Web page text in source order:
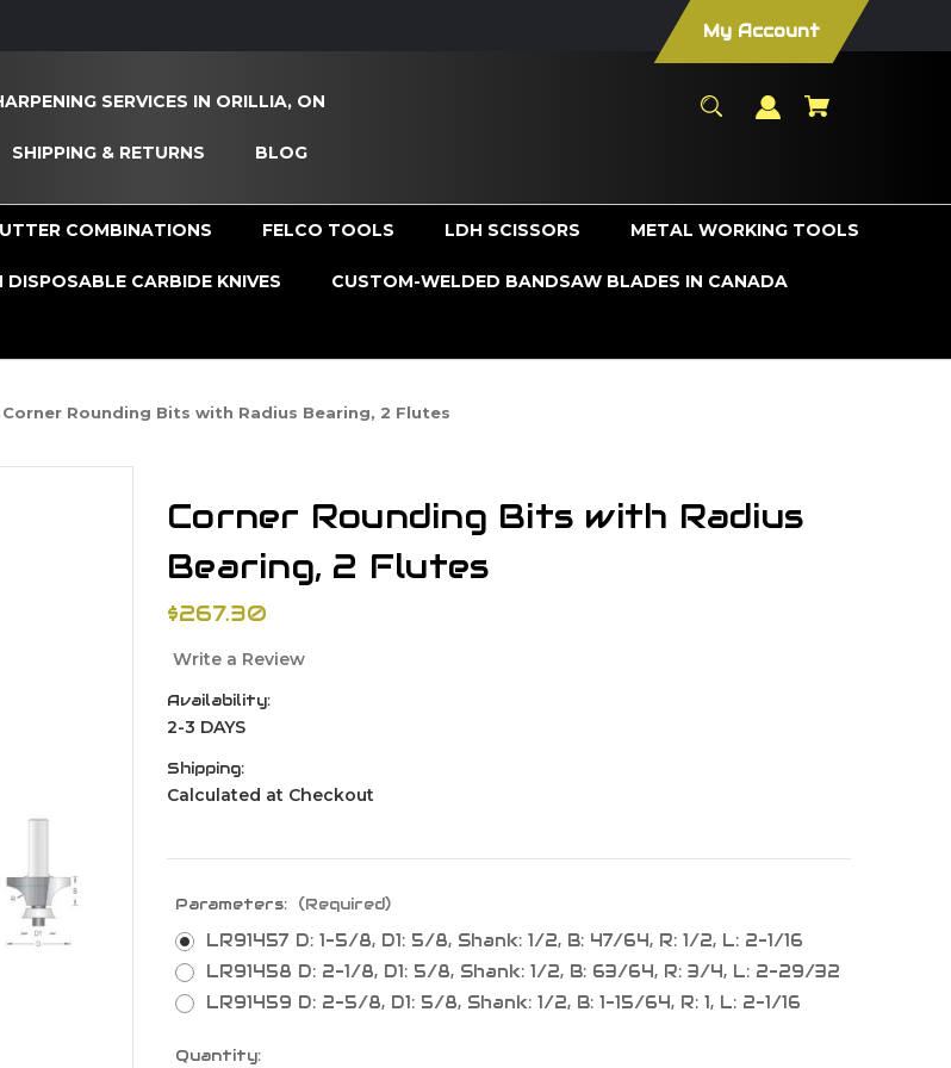
My Account
SERVICES IN ORILLIA, ON
SHIPPING & RETURNS BLOG
COMBINATIONS FELCO TOOLS LDH SCISSORS METAL WORKING TOOLS
CARBIDE KNIVES CUSTOM-WELDED BANDSAW BLADES IN CANADA
Corner Rounding Bits with Radius Bearing, 2 Flutes
Corner Rounding Bits with Radius
Bearing, 2 Flutes
$267.30
Write a Review
Availability:
2-3 DAYS
Shipping:
Calculated at Checkout
Parameters: (Required)
LR91457 D: 1-5/8, D1: 5/8, Shank: 1/2, B: 47/64, R: 1/2, L: 2-1/16
LR91458 D: 2-1/8, D1: 5/8, Shank: 1/2, B: 63/64, R: 3/4, L: 2-29/32
LR91459 D: 2-5/8, D1: 5/8, Shank: 1/2, B: 1-15/64, R: 1, L: 2-1/16
Current
Quantity: